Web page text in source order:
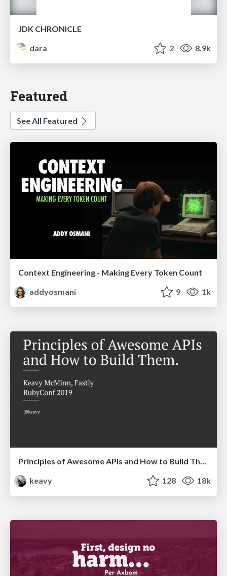
JDK CHRONICLE
dara
2 8.9k
Featured
See All Featured
Context Engineering - Making Every Token Count
addyosmani
9 1k
Principles of Awesome APIs and How to Build Them.
keavy
128 18k